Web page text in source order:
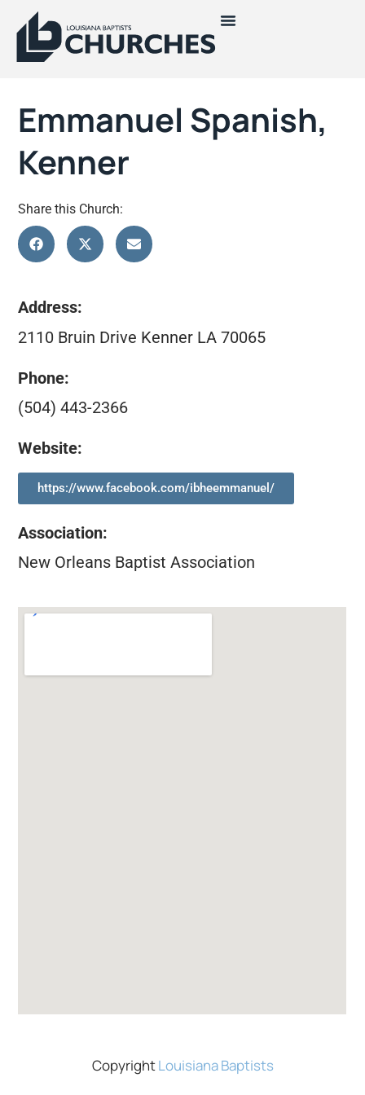
Emmanuel Spanish,
Kenner
Share this Church:
Address:
2110 Bruin Drive Kenner LA 70065
Phone:
(504) 443-2366
Website:
https://www.facebook.com/ibheemmanuel/
Association:
New Orleans Baptist Association
CopyrightLouisiana Baptists